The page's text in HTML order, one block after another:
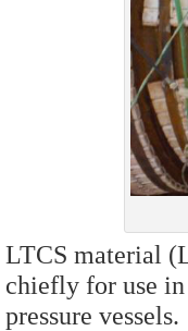
LTCS material
chiefly for use
pressure vessels.